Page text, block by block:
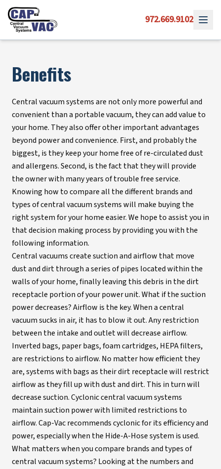
972.669.9102
Benefits
Central vacuum systems are not only more powerful and
convenient than a portable vacuum, they can add value to
your home. They also offer other important advantages
beyond power and convenience. First, and probably the
biggest, is they keep your home free of re-circulated dust
and allergens. Second, is the fact that they will provide
the owner with many years of trouble free service.
Knowing how to compare all the different brands and
types of central vacuum systems will make buying the
right system for your home easier. We hope to assist you in
that decision making process by providing you with the
following information.
Central vacuums create suction and airflow that move
dust and dirt through a series of pipes located within the
walls of your home, finally leaving this debris in the dirt
receptacle portion of your power unit. What if the suction
power decreases? Airflow is the key. When a central
vacuum sucks in air, it has to blow it out. Any restriction
between the intake and outlet will decrease airflow.
Inverted bags, paper bags, foam cartridges, HEPA filters,
are restrictions to airflow. No matter how efficient they
are, systems with bags as their dirt receptacle will restrict
airflow as they fill up with dust and dirt. This in turn will
decrease suction. Cyclonic central vacuum systems
maintain suction power with limited restrictions to
airflow. Cap-Vac recommends cyclonic for its efficiency and
power, especially when the Hide-A-Hose system is used.
What matters when you compare brands and types of
central vacuum systems? Looking at the numbers and